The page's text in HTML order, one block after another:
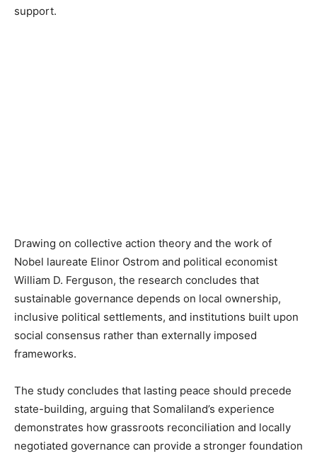
support.
Drawing on collective action theory and the work of
Nobel laureate Elinor Ostrom and political economist
William D. Ferguson, the research concludes that
sustainable governance depends on local ownership,
inclusive political settlements, and institutions built upon
social consensus rather than externally imposed
frameworks.
The study concludes that lasting peace should precede
state-building, arguing that Somaliland’s experience
demonstrates how grassroots reconciliation and locally
negotiated governance can provide a stronger foundation